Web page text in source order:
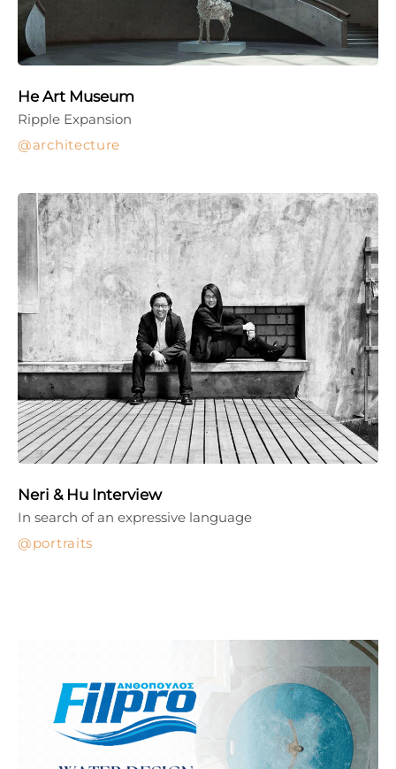
He Art Museum
architecture
Ripple Expansion
Neri & Hu Interview
portraits
In search of an expressive language